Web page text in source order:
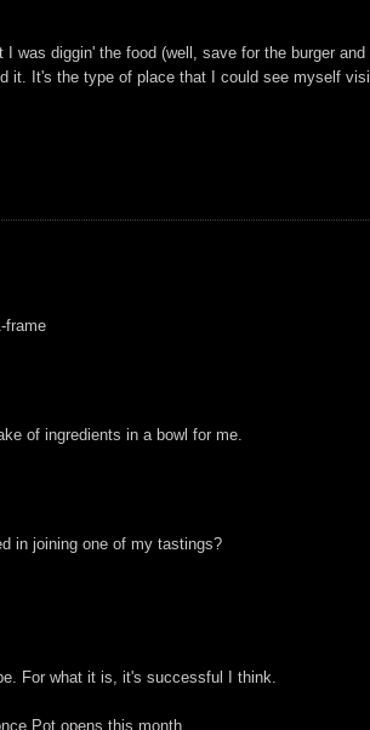
diggin' the food (well, save for the burger
It's the type of place that I could see myself
frame
of ingredients in a bowl for me.
in joining one of my tastings?
For what it is, it's successful I think.
Pot opens this month.